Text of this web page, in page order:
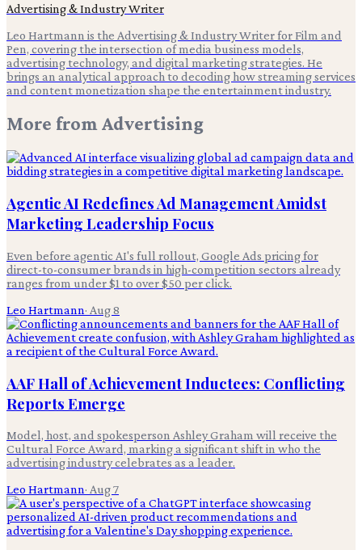
Advertising & Industry Writer
Leo Hartmann is the Advertising & Industry Writer for Film and
Pen, covering the intersection of media business models,
advertising technology, and digital marketing strategies. He
brings an analytical approach to decoding how streaming services
and content monetization shape the entertainment industry.
More fromAdvertising
Agentic AI Redefines Ad Management Amidst
Marketing Leadership Focus
Even before agentic AI's full rollout, Google Ads pricing for
direct-to-consumer brands in high-competition sectors already
ranges from under $1 to over $50 per click.
Leo Hartmann· Aug 8
AAF Hall of Achievement Inductees: Conflicting
Reports Emerge
Model, host, and spokesperson Ashley Graham will receive the
Cultural Force Award, marking a significant shift in who the
advertising industry celebrates as a leader.
Leo Hartmann· Aug 7